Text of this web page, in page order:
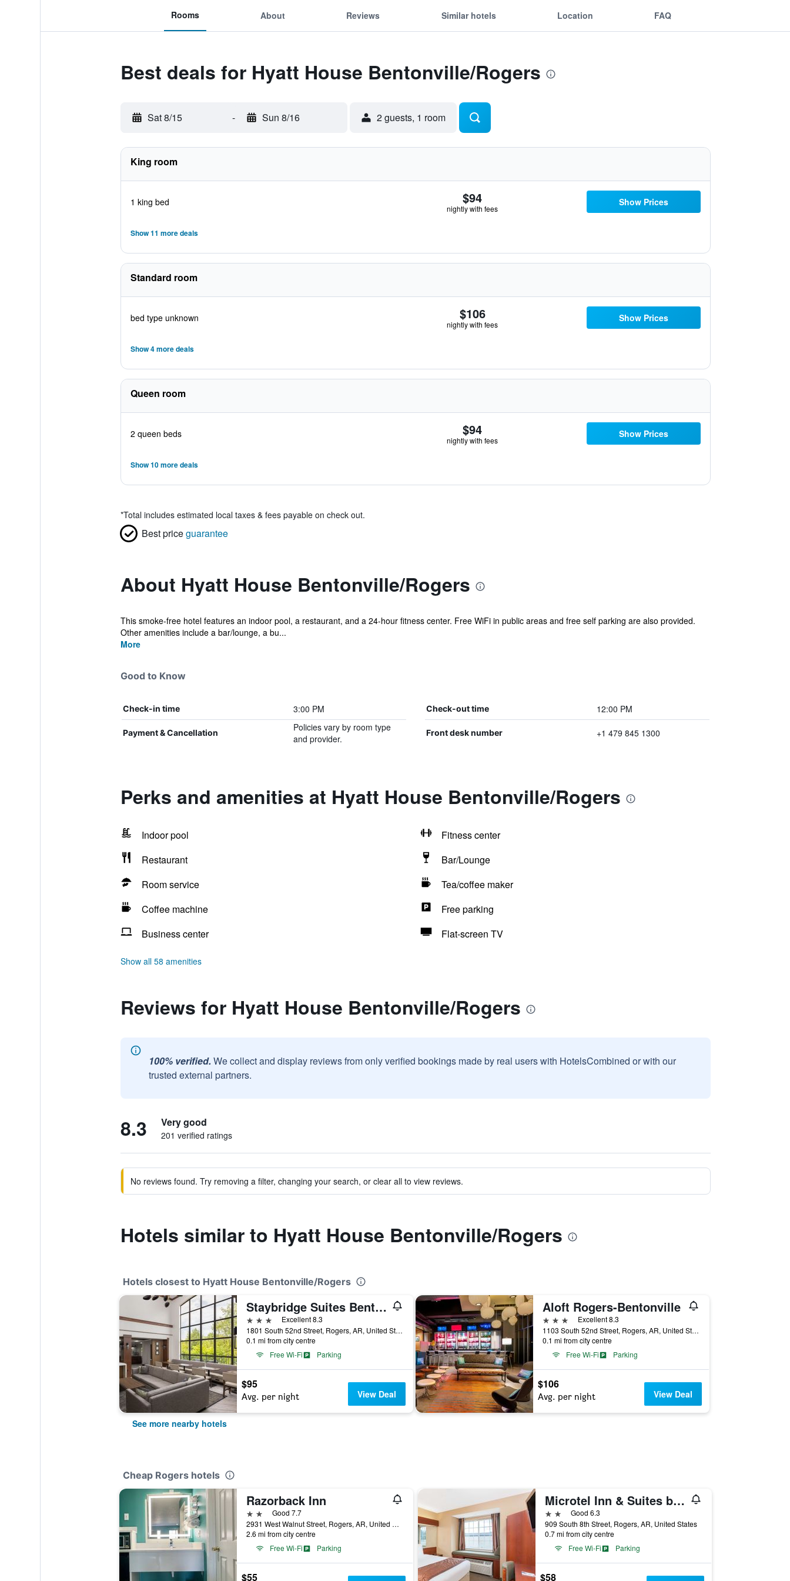
Rooms About Reviews Similar hotels Location FAQ
Best deals for Hyatt House Bentonville/Rogers
Sat 8/15 - Sun 8/16 2 guests, 1 room
King room
1 king bed $94
nightly with fees
Show Prices
Show 11 more deals
Standard room
bed type unknown $106
nightly with fees
Show Prices
Show 4 more deals
Queen room
2 queen beds $94
nightly with fees
Show Prices
Show 10 more deals
*Total includes estimated local taxes & fees payable on check out.
Best priceguarantee
About Hyatt House Bentonville/Rogers
This smoke-free hotel features an indoor pool, a restaurant, and a 24-hour fitness center. Free WiFi in public areas and free self parking are also provided.
Other amenities include a bar/lounge, a bu...
More
Good to Know
Check-in time 3:00 PM Check-out time 12:00 PM
Payment & Cancellation
Policies vary by room type
and provider.
Front desk number +1 479 845 1300
Perks and amenities at Hyatt House Bentonville/Rogers
Indoor pool
Fitness center
Restaurant
Bar/Lounge
Room service
Tea/coffee maker
Coffee machine
Free parking
Business center
Flat-screen TV
Show all 58 amenities
Reviews for Hyatt House Bentonville/Rogers
100% verified. We collect and display reviews from only verified bookings made by real users with HotelsCombined or with our
trusted external partners.
8.3 Very good
201 verified ratings
No reviews found. Try removing a filter, changing your search, or clear all to view reviews.
Hotels similar to Hyatt House Bentonville/Rogers
Hotels closest to Hyatt House Bentonville/Rogers
Staybridge Suites Bentonville - Rogers By IHG
3 stars
Excellent 8.3
1801 South 52nd Street, Rogers, AR, United States
0.1 mi from city centre
Free Wi-Fi
Parking
$95
Avg. per night View Deal
Aloft Rogers-Bentonville
3 stars
Excellent 8.3
1103 South 52nd Street, Rogers, AR, United States
0.1 mi from city centre
Free Wi-Fi
Parking
$106
Avg. per night View Deal
See more nearby hotels
Cheap Rogers hotels
Razorback Inn
2 starsGood 7.7
2931 West Walnut Street, Rogers, AR, United States
2.6 mi from city centre
Free Wi-Fi
Parking
$55
Microtel Inn & Suites by Wyndham Rogers
2 starsGood 6.3
909 South 8th Street, Rogers, AR, United States
0.7 mi from city centre
Free Wi-Fi
Parking
$58